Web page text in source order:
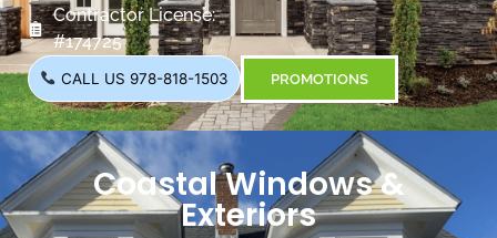
Contractor License:
#174725
CALL US 978-818-1503 PROMOTIONS
Coastal Windows &
Exteriors